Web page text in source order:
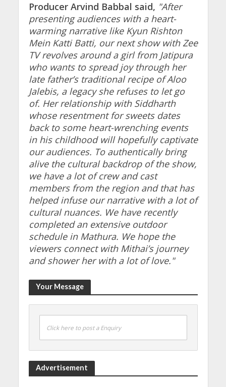
Producer Arvind Babbal said, "After
presenting audiences with a heart-
warming narrative like Kyun Rishton
Mein Katti Batti, our next show with Zee
TV revolves around a girl from Jatipura
who wants to spread joy through her
late father’s traditional recipe of Aloo
Jalebis, a legacy she refuses to let go
of. Her relationship with Siddharth
whose resentment for sweets dates
back to some heart-wrenching events
in his childhood will hopefully captivate
our audiences. To authentically bring
alive the cultural backdrop of the show,
we have a lot of crew and cast
members from the region and that has
helped infuse our narrative with a lot of
cultural nuances. We have recently
completed an extensive outdoor
schedule in Mathura. We hope the
viewers connect with Mithai’s journey
and shower her with a lot of love."
Your Message
Click here to post a Enquiry
Advertisement